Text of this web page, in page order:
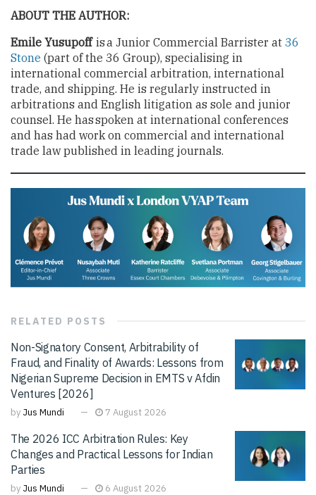
ABOUT THE AUTHOR:
Emile Yusupoffis a Junior Commercial Barrister at 36
Stone (part of the 36 Group), specialising in
international commercial arbitration, international
trade, and shipping. He is regularly instructed in
arbitrations and English litigation as sole and junior
counsel. He has spoken at international conferences
and has had work on commercial and international
trade law published in leading journals.
RELATED POSTS
Non-Signatory Consent, Arbitrability of
Fraud, and Finality of Awards: Lessons from
Nigerian Supreme Decision in EMTS v Afdin
Ventures [2026]
by Jus Mundi 7 August 2026
The 2026 ICC Arbitration Rules: Key
Changes and Practical Lessons for Indian
Parties
by Jus Mundi 6 August 2026